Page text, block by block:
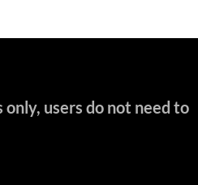
users do not need to